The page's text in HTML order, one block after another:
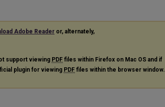
Adobe Reader or, alternately,
support viewing PDF files within Firefox on Mac OS and if
plugin for viewing PDF files within the browser window.